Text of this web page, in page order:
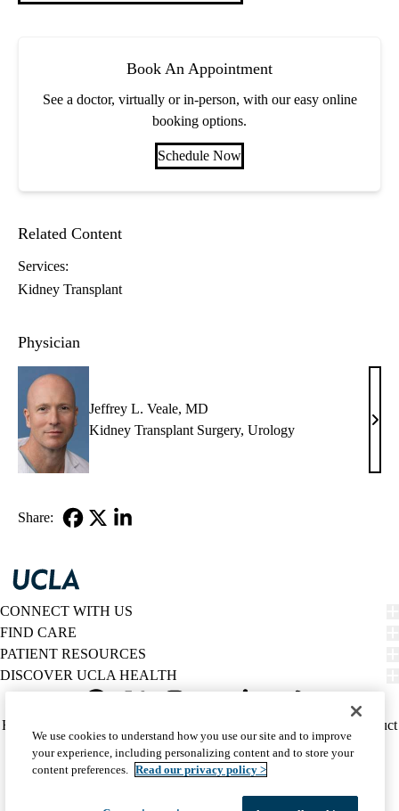
Book An Appointment
See a doctor, virtually or in-person, with our easy online
booking options.
Schedule Now
Related Content
Services:
Kidney Transplant
Physician
Jeffrey L. Veale, MD
Kidney Transplant Surgery, Urology
Share:
CONNECT WITH US
FIND CARE
PATIENT RESOURCES
DISCOVER UCLA HEALTH
Twitter
Policy
(footer)
HIPAA Notice
Report Misconduct
Accessibility
We listen. We care.
© 2026 UCLA Health
We use cookies to understand how you use our site and to improve
your experience, including personalizing content and to store your
content preferences. Read our privacy policy >